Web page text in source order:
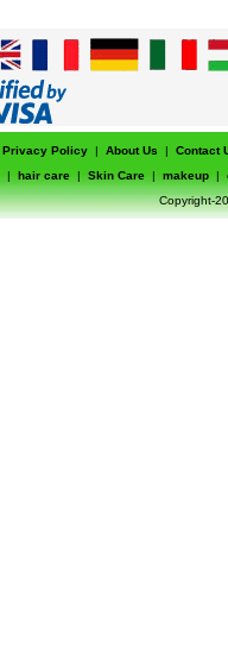
Privacy Policy | About Us |
Contact
| hair care | Skin Care | makeup |
Copyright-